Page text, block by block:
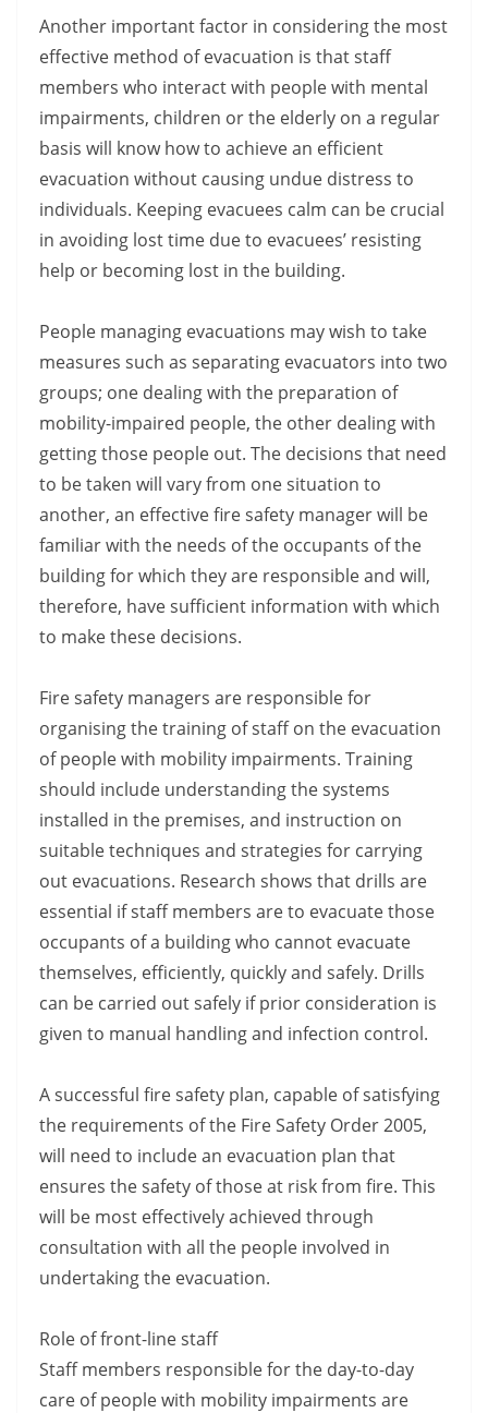
Another important factor in considering the most
effective method of evacuation is that staff
members who interact with people with mental
impairments, children or the elderly on a regular
basis will know how to achieve an efficient
evacuation without causing undue distress to
individuals. Keeping evacuees calm can be crucial
in avoiding lost time due to evacuees’ resisting
help or becoming lost in the building.
People managing evacuations may wish to take
measures such as separating evacuators into two
groups; one dealing with the preparation of
mobility-impaired people, the other dealing with
getting those people out. The decisions that need
to be taken will vary from one situation to
another, an effective fire safety manager will be
familiar with the needs of the occupants of the
building for which they are responsible and will,
therefore, have sufficient information with which
to make these decisions.
Fire safety managers are responsible for
organising the training of staff on the evacuation
of people with mobility impairments. Training
should include understanding the systems
installed in the premises, and instruction on
suitable techniques and strategies for carrying
out evacuations. Research shows that drills are
essential if staff members are to evacuate those
occupants of a building who cannot evacuate
themselves, efficiently, quickly and safely. Drills
can be carried out safely if prior consideration is
given to manual handling and infection control.
A successful fire safety plan, capable of satisfying
the requirements of the Fire Safety Order 2005,
will need to include an evacuation plan that
ensures the safety of those at risk from fire. This
will be most effectively achieved through
consultation with all the people involved in
undertaking the evacuation.
Role of front-line staff
Staff members responsible for the day-to-day
care of people with mobility impairments are